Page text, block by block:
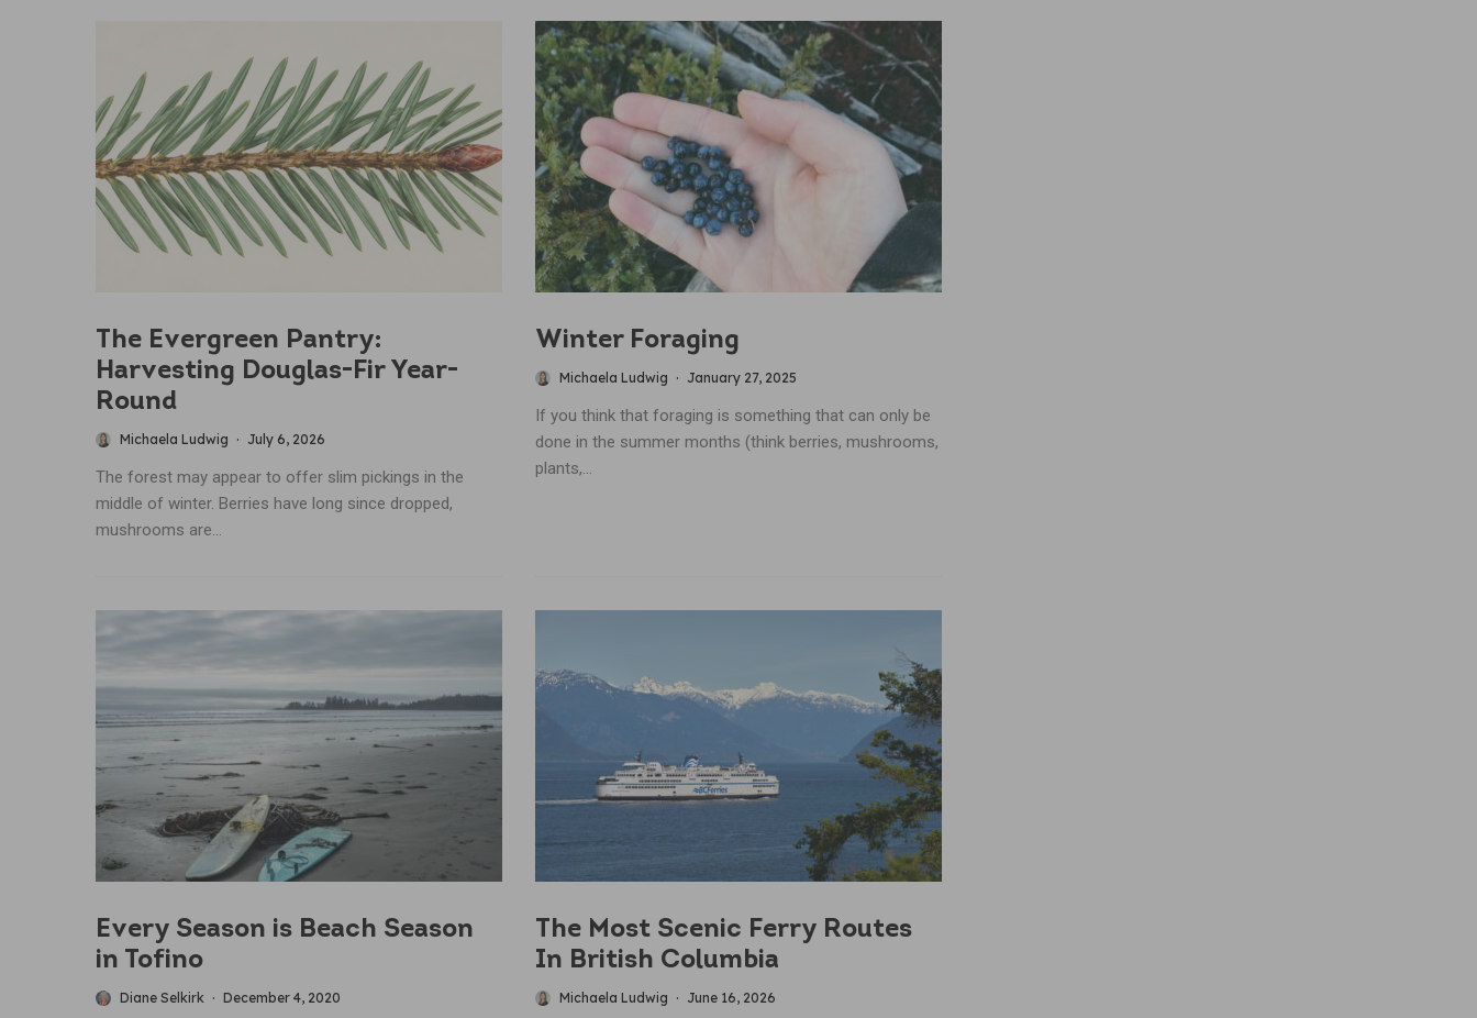
The Evergreen Pantry:
Harvesting Douglas-Fir Year-
Round
Michaela Ludwig · July 6, 2026
The forest may appear to offer slim pickings in the
middle of winter. Berries have long since dropped,
mushrooms are...
Winter Foraging
Michaela Ludwig · January 27, 2025
If you think that foraging is something that can only be
done in the summer months (think berries, mushrooms,
plants,...
Every Season is Beach Season
in Tofino
Diane Selkirk · December 4, 2020
The Most Scenic Ferry Routes
In British Columbia
Michaela Ludwig · June 16, 2026